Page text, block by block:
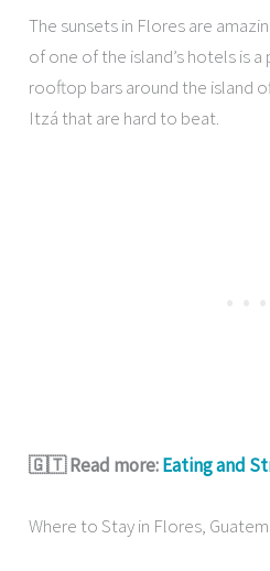
The sunsets in Flores are
of one of the island’s hotels is
rooftop bars around the island
Itzá that are hard to beat.
🇬🇹 Read more:Eating and
Where to Stay in Flores,